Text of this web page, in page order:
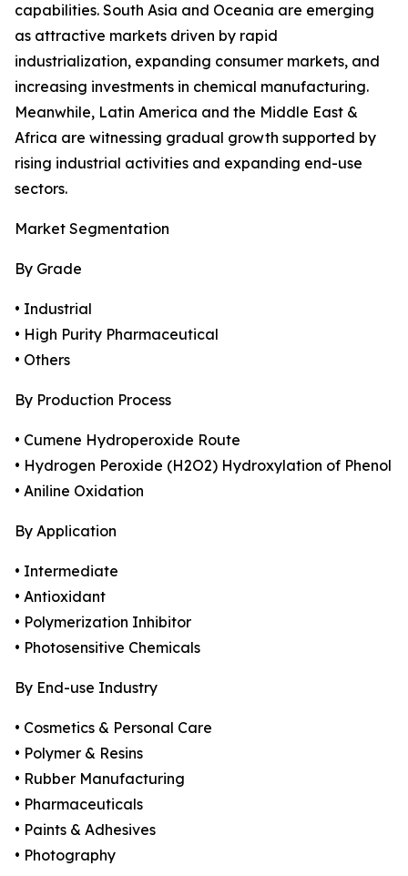
capabilities. South Asia and Oceania are emerging
as attractive markets driven by rapid
industrialization, expanding consumer markets, and
increasing investments in chemical manufacturing.
Meanwhile, Latin America and the Middle East &
Africa are witnessing gradual growth supported by
rising industrial activities and expanding end-use
sectors.
Market Segmentation
By Grade
• Industrial
• High Purity Pharmaceutical
• Others
By Production Process
• Cumene Hydroperoxide Route
• Hydrogen Peroxide (H2O2) Hydroxylation of Phenol
• Aniline Oxidation
By Application
• Intermediate
• Antioxidant
• Polymerization Inhibitor
• Photosensitive Chemicals
By End-use Industry
• Cosmetics & Personal Care
• Polymer & Resins
• Rubber Manufacturing
• Pharmaceuticals
• Paints & Adhesives
• Photography